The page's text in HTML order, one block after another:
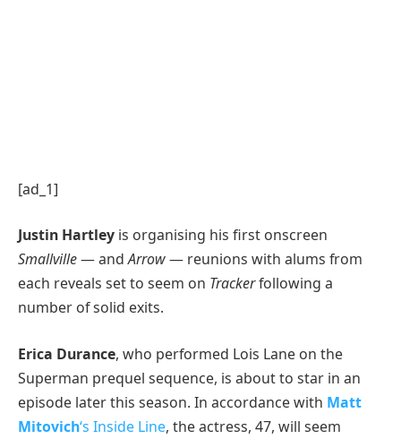
[ad_1]
Justin Hartley is organising his first onscreen
Smallville— andArrow— reunions with alums from
each reveals set to seem on Trackerfollowing a
number of solid exits.
Erica Durance, who performed Lois Lane on the
Superman prequel sequence, is about to star in an
episode later this season. In accordance with Matt
Mitovich‘s Inside Line, the actress, 47, will seem